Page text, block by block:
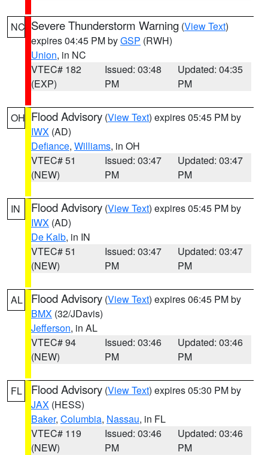
NC Severe Thunderstorm Warning (View Text)
expires 04:45 PM byGSP (RWH)
Union, in NC
VTEC# 182
(EXP)
Issued: 03:48
PM
Updated: 04:35
PM
OH Flood Advisory (View Text) expires 05:45 PM by
IWX (AD)
Defiance, Williams, in OH
VTEC# 51
(NEW)
Issued: 03:47
PM
Updated: 03:47
PM
IN Flood Advisory (View Text) expires 05:45 PM by
IWX (AD)
De Kalb, in IN
VTEC# 51
(NEW)
Issued: 03:47
PM
Updated: 03:47
PM
AL Flood Advisory (View Text) expires 06:45 PM by
BMX (32/JDavis)
Jefferson, in AL
VTEC# 94
(NEW)
Issued: 03:46
PM
Updated: 03:46
PM
FL Flood Advisory (View Text) expires 05:30 PM by
JAX (HESS)
Baker, Columbia, Nassau, in FL
VTEC# 119
(NEW)
Issued: 03:46
PM
Updated: 03:46
PM